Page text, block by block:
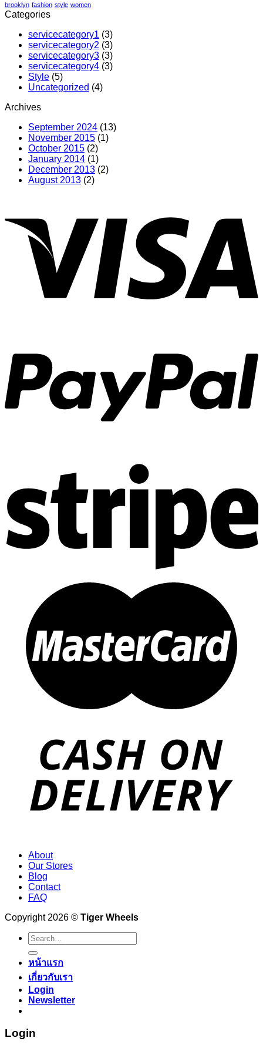
brooklyn fashion style women
Categories
servicecategory1 (3)
servicecategory2 (3)
servicecategory3 (3)
servicecategory4 (3)
Style (5)
Uncategorized (4)
Archives
September 2024 (13)
November 2015 (1)
October 2015 (2)
January 2014 (1)
December 2013 (2)
August 2013 (2)
About
Our Stores
Blog
Contact
FAQ
Copyright 2026 © Tiger Wheels
Search
for:
หน้าแรก
เกี่ยวกับเรา
Login
Newsletter
Login